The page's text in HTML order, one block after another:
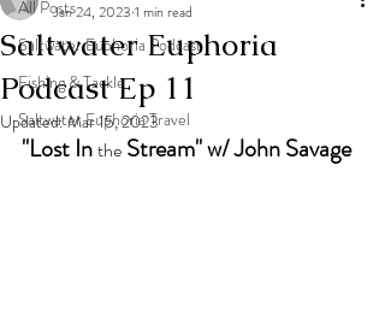
All Posts
Saltwater Euphoria Podcast
Fishing & Tackle
Saltwater Euphoria Travel
Saltwater Euphoria
Podcast Ep 11
Jan 24, 2023 1 min read
Updated:Mar 15, 2023
"Lost In the Stream" w/ John Savage